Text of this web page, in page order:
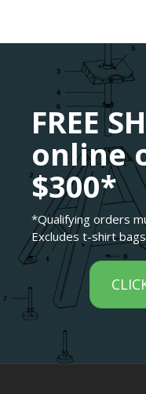
FREE
online
$300*
*Qualifying orders
Excludes t-shirt